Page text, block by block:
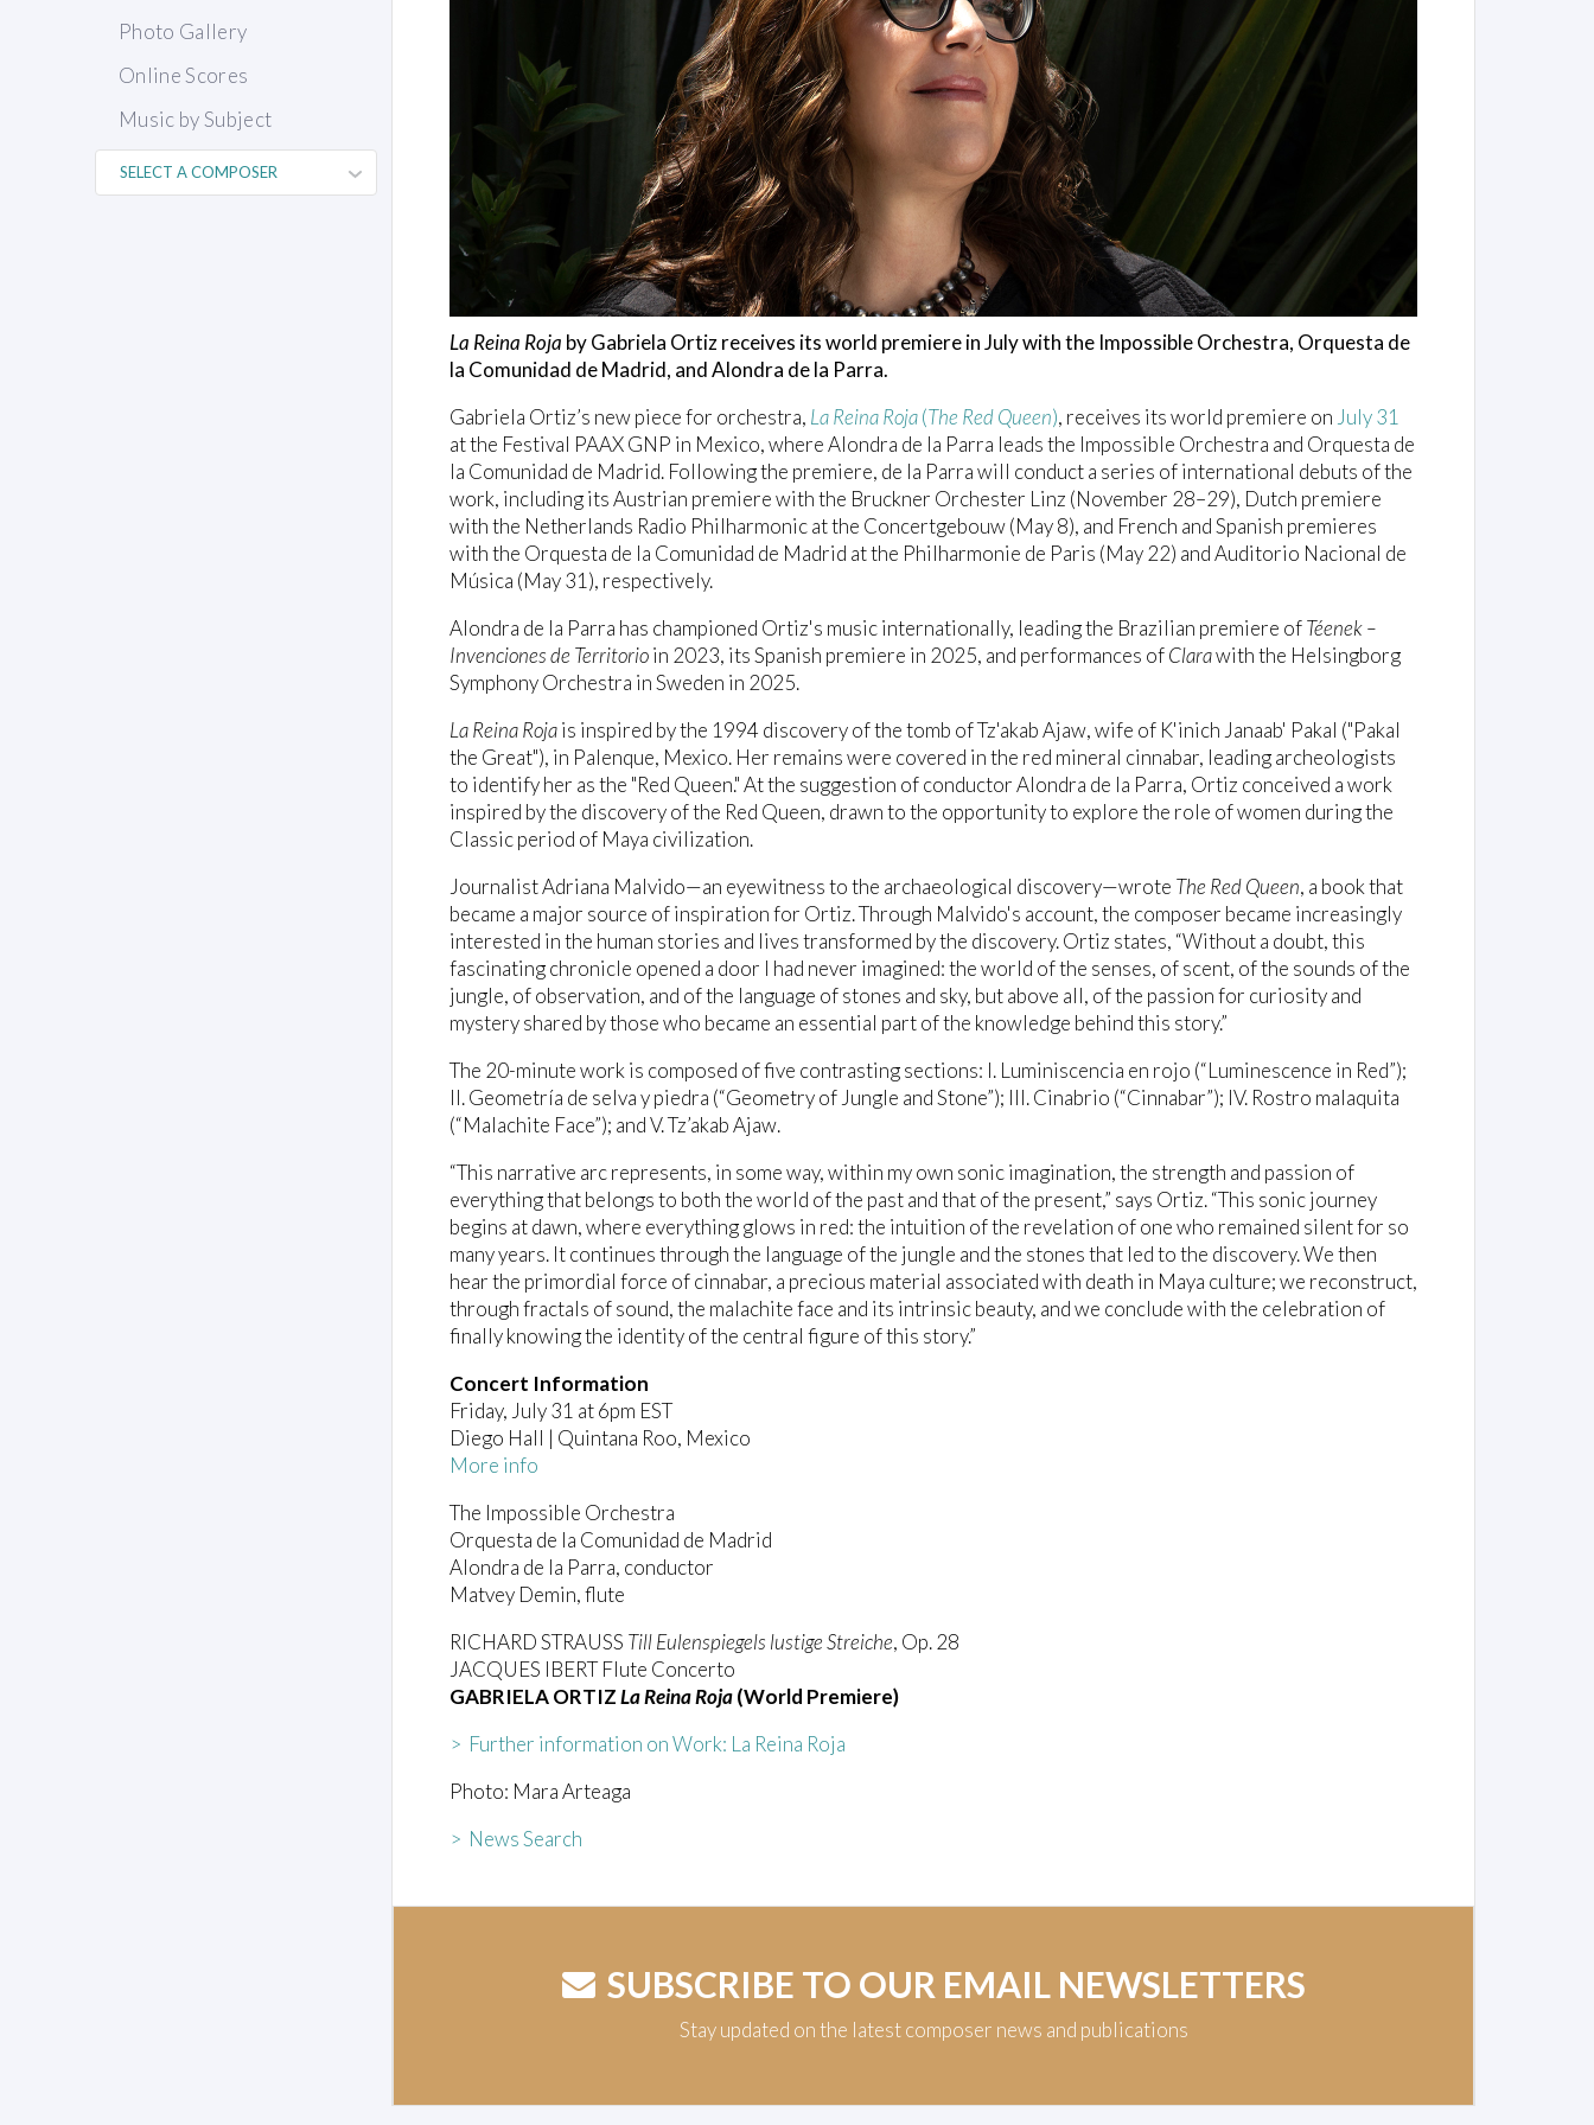
Photo Gallery
Online Scores
Music by Subject
La Reina Roja by Gabriela Ortiz receives its world premiere in July with the Impossible Orchestra, Orquesta de
la Comunidad de Madrid, and Alondra de la Parra.
Gabriela Ortiz’s new piece for orchestra, La Reina Roja(The Red Queen), receives its world premiere onJuly 31
at the Festival PAAX GNP in Mexico, where Alondra de la Parra leads the Impossible Orchestra and Orquesta de
la Comunidad de Madrid. Following the premiere, de la Parra will conduct a series of international debuts of the
work, including its Austrian premiere with the Bruckner Orchester Linz (November 28–29), Dutch premiere
with the Netherlands Radio Philharmonic at the Concertgebouw (May 8), and French and Spanish premieres
with the Orquesta de la Comunidad de Madrid at the Philharmonie de Paris (May 22) and Auditorio Nacional de
Música (May 31), respectively.
Alondra de la Parra has championed Ortiz's music internationally, leading the Brazilian premiere ofTéenek –
Invenciones de Territorioin 2023, its Spanish premiere in 2025, and performances ofClarawith the Helsingborg
Symphony Orchestra in Sweden in 2025.
La Reina Rojais inspired by the 1994 discovery of the tomb of Tz'akab Ajaw, wife of K'inich Janaab' Pakal ("Pakal
the Great"), in Palenque, Mexico. Her remains were covered in the red mineral cinnabar, leading archeologists
to identify her as the "Red Queen." At the suggestion of conductor Alondra de la Parra, Ortiz conceived a work
inspired by the discovery of the Red Queen, drawn to the opportunity to explore the role of women during the
Classic period of Maya civilization.
Journalist Adriana Malvido—an eyewitness to the archaeological discovery—wrote The Red Queen, a book that
became a major source of inspiration for Ortiz. Through Malvido's account, the composer became increasingly
interested in the human stories and lives transformed by the discovery. Ortiz states, “Without a doubt, this
fascinating chronicle opened a door I had never imagined: the world of the senses, of scent, of the sounds of the
jungle, of observation, and of the language of stones and sky, but above all, of the passion for curiosity and
mystery shared by those who became an essential part of the knowledge behind this story.”
The 20-minute work is composed of five contrasting sections: I. Luminiscencia en rojo (“Luminescence in Red”);
II. Geometría de selva y piedra (“Geometry of Jungle and Stone”); III. Cinabrio (“Cinnabar”); IV. Rostro malaquita
(“Malachite Face”); and V. Tz’akab Ajaw.
“This narrative arc represents, in some way, within my own sonic imagination, the strength and passion of
everything that belongs to both the world of the past and that of the present,” says Ortiz. “This sonic journey
begins at dawn, where everything glows in red: the intuition of the revelation of one who remained silent for so
many years. It continues through the language of the jungle and the stones that led to the discovery. We then
hear the primordial force of cinnabar, a precious material associated with death in Maya culture; we reconstruct,
through fractals of sound, the malachite face and its intrinsic beauty, and we conclude with the celebration of
finally knowing the identity of the central figure of this story.”
Concert Information
Friday, July 31 at 6pm EST
Diego Hall | Quintana Roo, Mexico
More info
The Impossible Orchestra
Orquesta de la Comunidad de Madrid
Alondra de la Parra, conductor
Matvey Demin, flute
RICHARD STRAUSS Till Eulenspiegels lustige Streiche, Op. 28
JACQUES IBERT Flute Concerto
GABRIELA ORTIZLa Reina Roja(World Premiere)
> Further information on Work: La Reina Roja
Photo: Mara Arteaga
> News Search
SUBSCRIBE TO OUR EMAIL NEWSLETTERS
Stay updated on the latest composer news and publications